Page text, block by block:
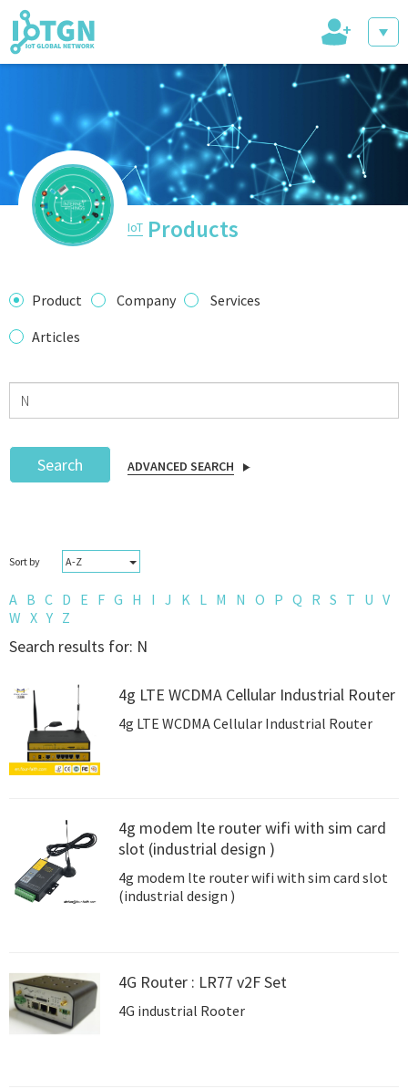
IoT Events
IoT Directory
IoT News
trending tech
Podcast
+
IoT Products
Product Company
Services
Articles
Search ADVANCED SEARCH
Sort by A-Z
A B C D E F G H I J K L M N O P Q R S T U V
W X Y Z
Search results for: N
4g LTE WCDMA Cellular Industrial Router
4g LTE WCDMA Cellular Industrial Router
4g modem lte router wifi with sim card
slot (industrial design )
4g modem lte router wifi with sim card slot
(industrial design )
4G Router : LR77 v2F Set
4G industrial Rooter